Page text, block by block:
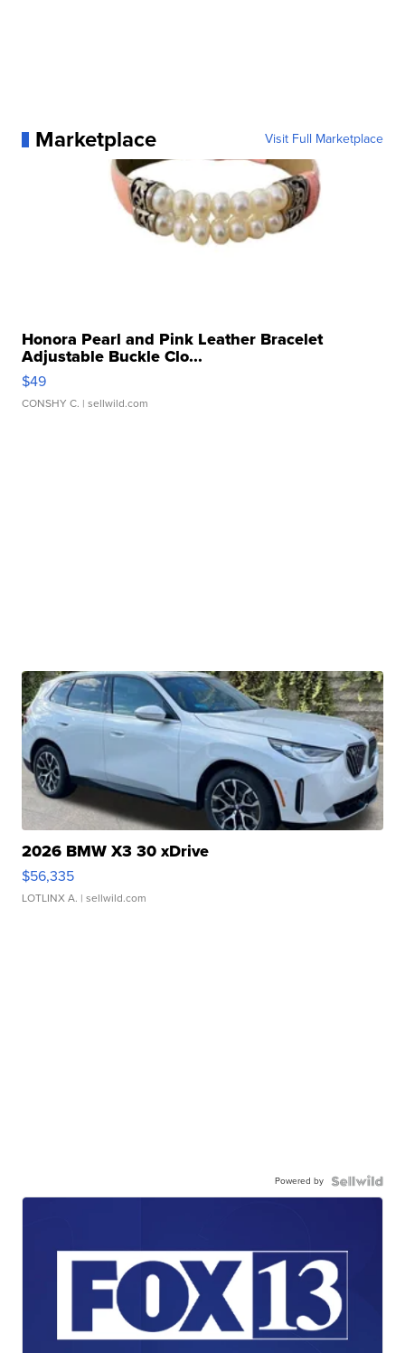
Marketplace Visit Full Marketplace
Honora Pearl and Pink Leather Bracelet
Adjustable Buckle Clo...
$49
CONSHY C. | sellwild.com
2026 BMW X3 30 xDrive
$56,335
LOTLINX A. | sellwild.com
Powered by